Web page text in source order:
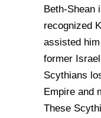
Beth-Shean
recognized
assisted
former
Scythians
Empire and
These